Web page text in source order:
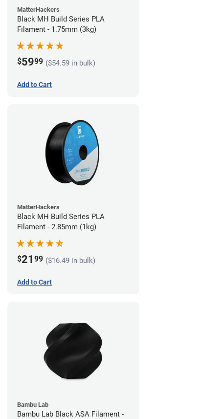
MatterHackers
Black MH Build Series PLA
Filament - 1.75mm (3kg)
$5999 ($54.59 in bulk)
Add to Cart
MatterHackers
Black MH Build Series PLA
Filament - 2.85mm (1kg)
$21 99 ($16.49 in bulk)
Add to Cart
Bambu Lab
Bambu Lab Black ASA Filament -